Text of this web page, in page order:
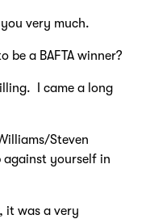
very much.
a BAFTA winner?
I came a long
Steven
against yourself in
it was a very